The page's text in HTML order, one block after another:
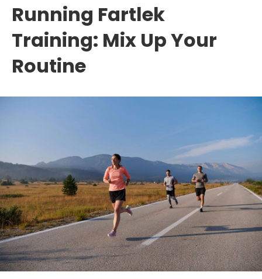
Running Fartlek
Training: Mix Up Your
Routine